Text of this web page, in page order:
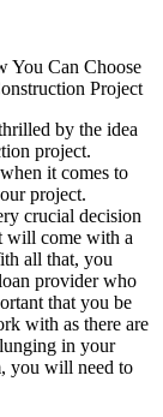
You Can Choose
Project
by the idea
project.
it comes to
project.
crucial decision
will come with a
all that, you
provider who
that you be
with as there are
in your
you will need to